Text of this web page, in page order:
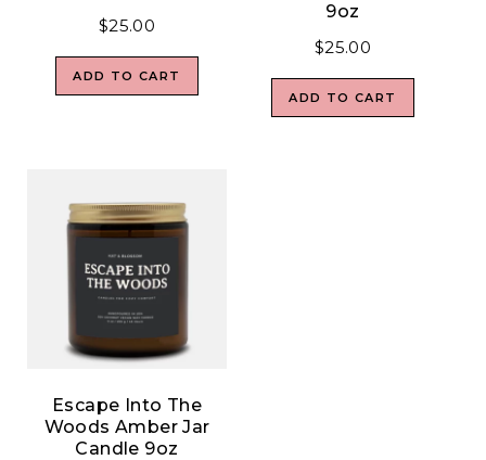
$25.00
ADD TO CART
9oz
$25.00
ADD TO CART
Escape Into The
Woods Amber Jar
Candle 9oz